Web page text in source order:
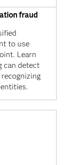
fraud
to use
Learn
can detect